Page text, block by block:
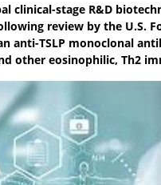
clinical-stage R&D
review by the U.S.
anti-TSLP monoclonal
other eosinophilic, Th2